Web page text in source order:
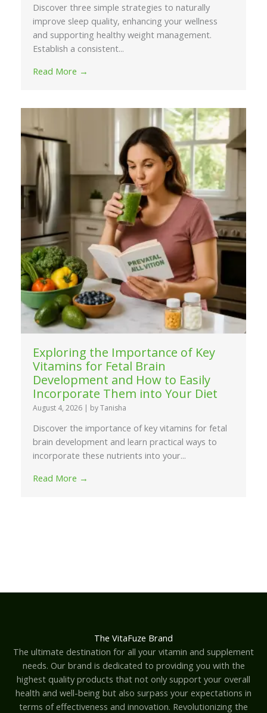
Discover three simple strategies to naturally
improve sleep quality, enhancing your wellness
and supporting healthy weight management.
Establish a consistent...
Read More →
Exploring the Importance of Key
Vitamins for Fetal Brain
Development and How to Easily
Incorporate Them into Your Diet
August 4, 2026 | by Tanisha
Discover the importance of key vitamins for fetal
brain development and learn practical ways to
incorporate these nutrients into your...
Read More →
The VitaFuze Brand
The ultimate destination for all your vitamin and supplement
needs. Our brand is dedicated to providing you with the
highest quality products that not only support your overall
health and well-being but also surpass your expectations in
terms of effectiveness and innovation. Revolutionizing the